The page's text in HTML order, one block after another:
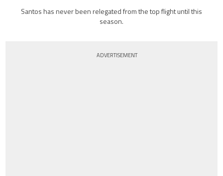
Santos has never been relegated from the top flight until this
season.
ADVERTISEMENT